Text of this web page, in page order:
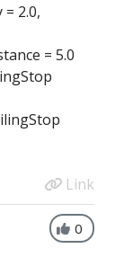
2.0,
= 5.0
Link
0